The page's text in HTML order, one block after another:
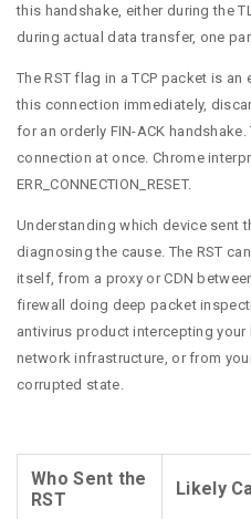
this handshake, either during the
during actual data transfer, one
The RST flag in a TCP packet is
this connection immediately,
for an orderly FIN-ACK
connection at once. Chrome
ERR_CONNECTION_RESET.
Understanding which device sent
diagnosing the cause. The RST
itself, from a proxy or CDN
firewall doing deep packet
antivirus product intercepting your
network infrastructure, or from
corrupted state.
Who Sent the
RST
Likely